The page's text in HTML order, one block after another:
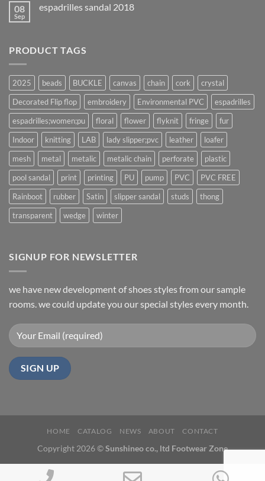
08
Sep
espadrilles sandal 2018
PRODUCT TAGS
2025 beads BUCKLE canvas chain cork
crystal
Decorated Flip flop
embroidery Environmental PVC
espadrilles
espadrilles;women;pu
floral flower flyknit fringe
fur
Indoor
knitting LAB lady slipper;pvc leather
loafer
mesh
metal metalic metalic chain perforate
plastic
pool sandal
print printing PU pump PVC
PVC FREE
Rainboot
rubber Satin slipper sandal studs
thong
transparent
wedge winter
SIGNUP FOR NEWSLETTER
we have new development of shoes styles from our sample
rooms. we could update you our special styles every month.
HOME CATALOG NEWS ABOUT CONTACT
Copyright 2026 ©Sunshineo co., ltd Footwear Zone